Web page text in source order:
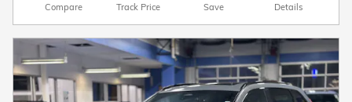
Compare Track Price Save Details